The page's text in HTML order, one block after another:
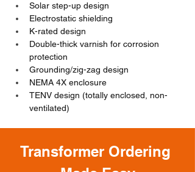
Solar step-up design
Electrostatic shielding
K-rated design
Double-thick varnish for corrosion
protection
Grounding/zig-zag design
NEMA 4X enclosure
TENV design (totally enclosed, non-
ventilated)
Transformer Ordering